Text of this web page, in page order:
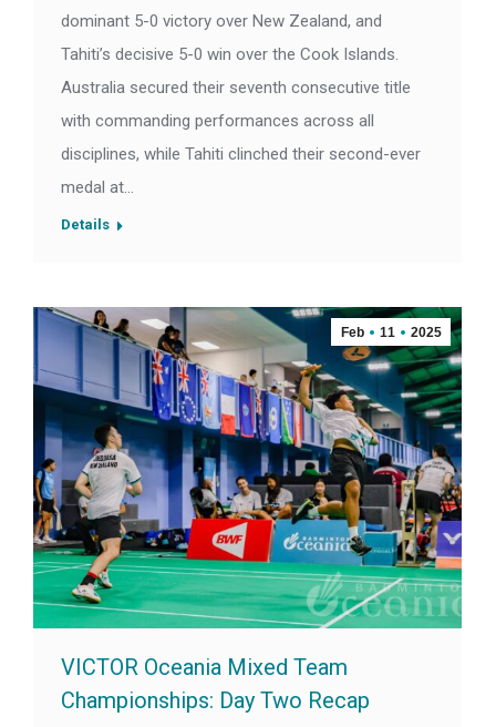
dominant 5-0 victory over New Zealand, and
Tahiti’s decisive 5-0 win over the Cook Islands.
Australia secured their seventh consecutive title
with commanding performances across all
disciplines, while Tahiti clinched their second-ever
medal at…
Details
Feb 11 2025
VICTOR Oceania Mixed Team
Championships: Day Two Recap